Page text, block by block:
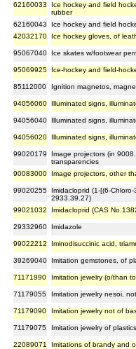
62160033
Ice hockey and field
rubber
62160043
Ice hockey and field
42032170
Ice hockey gloves, of
95067040 Ice skates w/footwear
95069925 Ice-hockey and field-
85112000 Ignition magnetos,
94056060 Illuminated signs,
94056040 Illuminated signs,
94056020 Illuminated signs,
99020179
Image projectors (in
transparencies
90083000
Image projectors, other
99020255
Imidacloprid (1-[(6-
2933.39.27)
99021032
Imidacloprid (CAS
29332960 Imidazole
99022212 Iminodisuccinic acid,
39269040 Imitation gemstones, of
71171990 Imitation jewelry (o/than
71179055 Imitation jewelry nesoi,
71179090 Imitation jewelry not of
71179075 Imitation jewelry of
22089071 Imitations of brandy and